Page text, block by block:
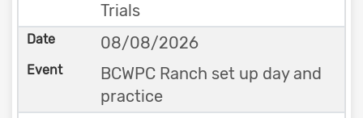
Trials
08/08/2026
BCWPC Ranch set up day and
practice